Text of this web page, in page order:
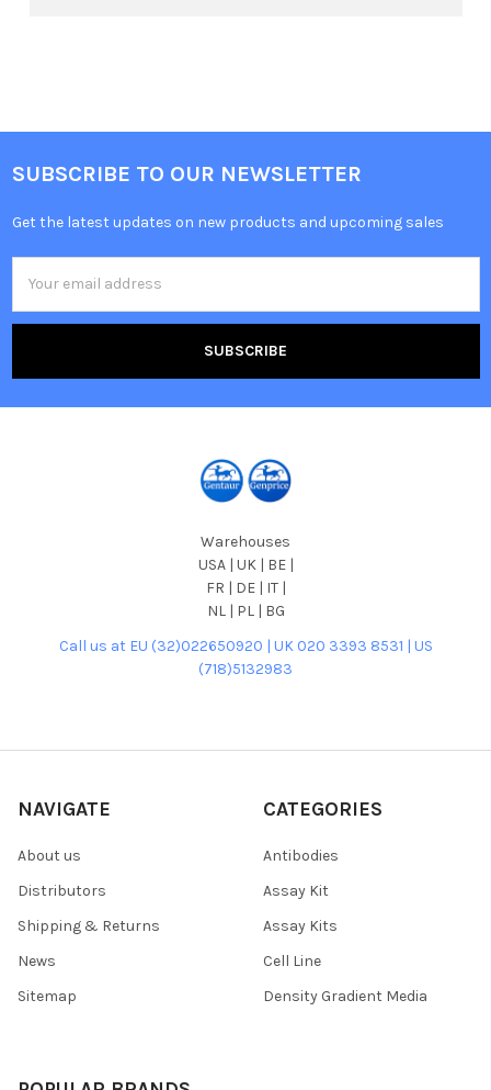
SUBSCRIBE TO OUR NEWSLETTER
Get the latest updates on new products and upcoming sales
Address
Warehouses
USA | UK | BE |
FR | DE | IT |
NL | PL | BG
Call us at EU (32)022650920 | UK 020 3393 8531 | US
(718)5132983
NAVIGATE
About us
Distributors
Shipping & Returns
News
Sitemap
CATEGORIES
Antibodies
Assay Kit
Assay Kits
Cell Line
Density Gradient Media